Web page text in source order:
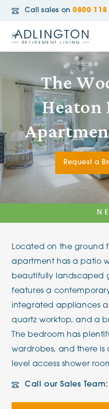
Call sales on 0800 118
The
Heaton
Request a
Located on the ground
apartment has a patio
beautifully landscaped
features a
integrated appliances
quartz worktop, and a
The bedroom has
wardrobes, and there is
level access shower
Call our Sales